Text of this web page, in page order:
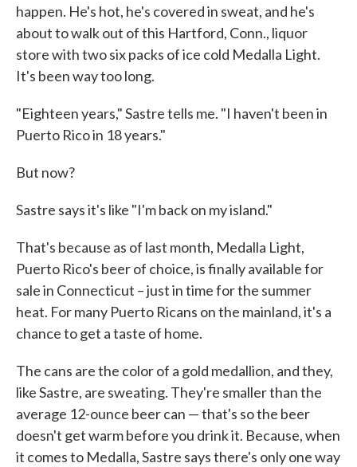
happen. He's hot, he's covered in sweat, and he's
about to walk out of this Hartford, Conn., liquor
store with two six packs of ice cold Medalla Light.
It's been way too long.
"Eighteen years," Sastre tells me. "I haven't been in
Puerto Rico in 18 years."
But now?
Sastre says it's like "I'm back on my island."
That's because as of last month, Medalla Light,
Puerto Rico's beer of choice, is finally available for
sale in Connecticut – just in time for the summer
heat. For many Puerto Ricans on the mainland, it's a
chance to get a taste of home.
The cans are the color of a gold medallion, and they,
like Sastre, are sweating. They're smaller than the
average 12-ounce beer can — that's so the beer
doesn't get warm before you drink it. Because, when
it comes to Medalla, Sastre says there's only one way